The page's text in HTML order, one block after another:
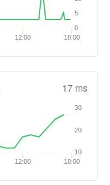
12:00 18:00
0
5
17 ms
12:00 18:00
10
20
30